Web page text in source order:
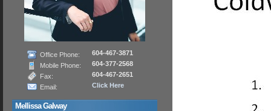
Office Phone:
604-467-3871
Mobile Phone:
604-377-2568
Fax:
604-467-2651
Email:
Click Here
Mellissa Galway